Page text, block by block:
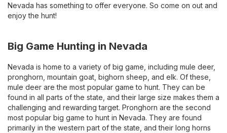
Nevada has something to offer everyone. So come on out and
enjoy the hunt!
Big Game Hunting in Nevada
Nevada is home to a variety of big game, including mule deer,
pronghorn, mountain goat, bighorn sheep, and elk. Of these,
mule deer are the most popular game to hunt. They can be
found in all parts of the state, and their large size makes them a
challenging and rewarding target. Pronghorn are the second
most popular big game to hunt in Nevada. They are found
primarily in the western part of the state, and their long horns